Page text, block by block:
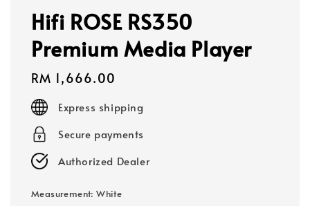
Hifi ROSE RS350
Premium Media Player
Regular
price
RM 1,666.00
Express shipping
Secure payments
Authorized Dealer
Measurement: White